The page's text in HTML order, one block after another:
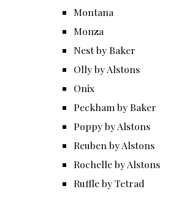
Montana
Monza
Nest by Baker
Olly by Alstons
Onix
Peckham by Baker
Poppy by Alstons
Reuben by Alstons
Rochelle by Alstons
Ruffle by Tetrad